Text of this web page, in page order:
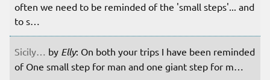
often we need to be reminded of the 'small steps'... and
to s…
Sicily… by Elly: On both your trips I have been reminded
of One small step for man and one giant step for m…